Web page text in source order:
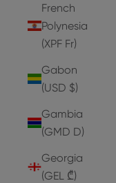
French
Polynesia
(XPF Fr)
Gabon
(USD $)
Gambia
(GMD D)
Georgia
(GEL ₾)